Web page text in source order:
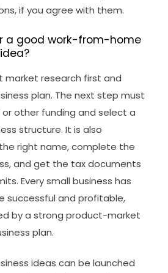
if you agree with them.
a good work-from-home
market research first and
plan. The next step must
other funding and select a
structure. It is also
right name, complete the
and get the tax documents
Every small business has
successful and profitable,
by a strong product-market
plan.
ideas can be launched